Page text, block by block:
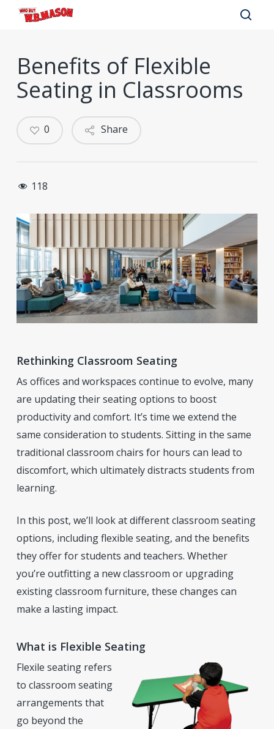
Skip
contentBenefits of Flexible
Seating in Classrooms
Share
0
118
Rethinking Classroom Seating
As offices and workspaces continue to evolve, many
are updating their seating options to boost
productivity and comfort. It’s time we extend the
same consideration to students. Sitting in the same
traditional classroom chairs for hours can lead to
discomfort, which ultimately distracts students from
learning.
In this post, we’ll look at different classroom seating
options, including flexible seating, and the benefits
they offer for students and teachers. Whether
you’re outfitting a new classroom or upgrading
existing classroom furniture, these changes can
make a lasting impact.
What is Flexible Seating
Flexile seating refers
to classroom seating
arrangements that
go beyond the